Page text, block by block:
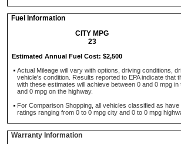
Fuel Information
CITY MPG
23
Estimated Annual Fuel Cost: $2,500
Actual Mileage will vary with options, driving conditions,
vehicle's condition. Results reported to EPA indicate that
with these estimates will achieve between 0 and 0 mpg
and 0 mpg on the highway.
For Comparison Shopping, all vehicles classified as
ratings ranging from 0 to 0 mpg city and 0 to 0 mpg
Warranty Information